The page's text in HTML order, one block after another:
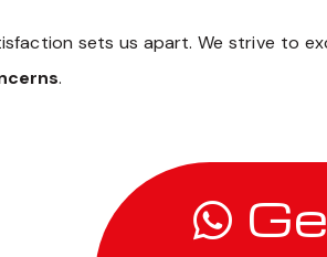
sets us apart. We strive to
.